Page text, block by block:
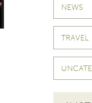
NEWS
TRAVEL